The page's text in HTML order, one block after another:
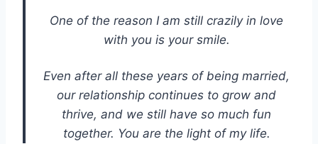
One of the reason I am still crazily in love
with you is your smile.
Even after all these years of being married,
our relationship continues to grow and
thrive, and we still have so much fun
together. You are the light of my life.